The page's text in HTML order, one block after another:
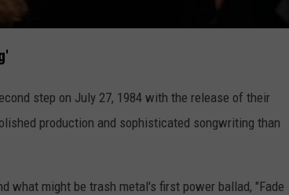
step on July 27, 1984 with the release of their
production and sophisticated songwriting than
what might be trash metal's first power ballad, "Fade